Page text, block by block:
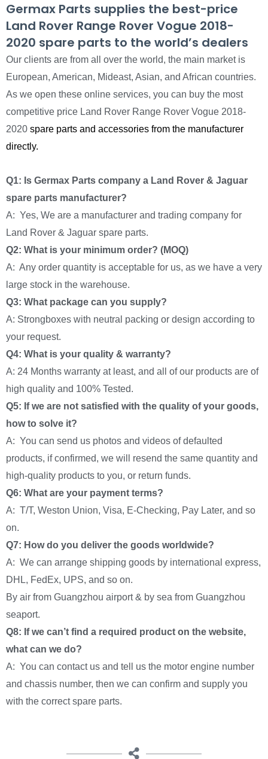
Germax Parts supplies the best-price
Land Rover Range Rover Vogue 2018-
2020 spare parts to the world’s dealers
Our clients are from all over the world, the main market is
European, American, Mideast, Asian, and African countries.
As we open these online services, you can buy the most
competitive price Land Rover Range Rover Vogue 2018-
2020 spare parts and accessories from the manufacturer
directly.
Q1: Is Germax Parts company a Land Rover & Jaguar
spare parts manufacturer?
A: Yes, We are a manufacturer and trading company for
Land Rover & Jaguar spare parts.
Q2: What is your minimum order? (MOQ)
A: Any order quantity is acceptable for us, as we have a very
large stock in the warehouse.
Q3: What package can you supply?
A: Strongboxes with neutral packing or design according to
your request.
Q4: What is your quality & warranty?
A: 24 Months warranty at least, and all of our products are of
high quality and 100% Tested.
Q5: If we are not satisfied with the quality of your goods,
how to solve it?
A: You can send us photos and videos of defaulted
products, if confirmed, we will resend the same quantity and
high-quality products to you, or return funds.
Q6: What are your payment terms?
A: T/T, Weston Union, Visa, E-Checking, Pay Later, and so
on.
Q7: How do you deliver the goods worldwide?
A: We can arrange shipping goods by international express,
DHL, FedEx, UPS, and so on.
By air from Guangzhou airport & by sea from Guangzhou
seaport.
Q8: If we can’t find a required product on the website,
what can we do?
A: You can contact us and tell us the motor engine number
and chassis number, then we can confirm and supply you
with the correct spare parts.